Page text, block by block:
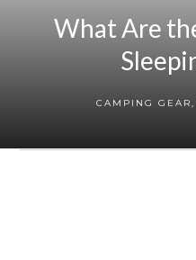
What Are
CAMPING GEAR,